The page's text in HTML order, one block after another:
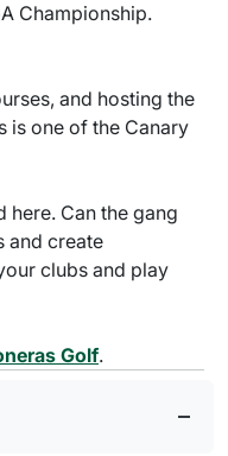
Championship.
and hosting the
is one of the Canary
here. Can the gang
and create
clubs and play
Golf.